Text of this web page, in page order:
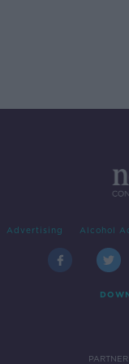
Advertising Alcohol